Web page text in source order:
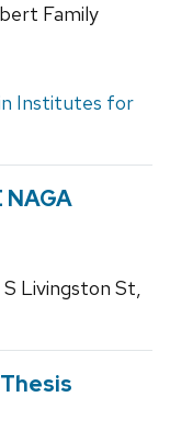
Family
Institutes for
Livingston St,